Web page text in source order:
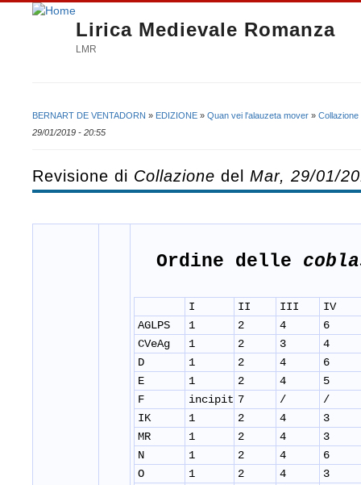
Lirica Medievale Romanza
LMR
Tu sei qui
BERNART DE VENTADORN » EDIZIONE » Quan vei l'alauzeta mover » Collazione
29/01/2019 - 20:55
Revisione di Collazione del Mar, 29/01/
Ordine delle
I II III
IV
AGLPS
1 2 4
6
CVeAg
1 2 3
4
D
1 2 4
6
E
1 2 4
5
F
incipit 7 /
/
IK
1 2 4
3
MR
1 2 4
3
N
1 2 4
6
O
1 2 4
3